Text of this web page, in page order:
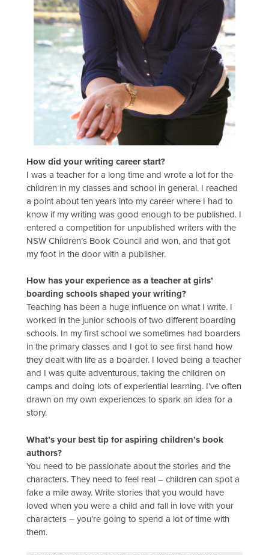
How did your writing career start?
I was a teacher for a long time and wrote a lot for the
children in my classes and school in general. I reached
a point about ten years into my career where I had to
know if my writing was good enough to be published. I
entered a competition for unpublished writers with the
NSW Children’s Book Council and won, and that got
my foot in the door with a publisher.
How has your experience as a teacher at girls’
boarding schools shaped your writing?
Teaching has been a huge influence on what I write. I
worked in the junior schools of two different boarding
schools. In my first school we sometimes had boarders
in the primary classes and I got to see first hand how
they dealt with life as a boarder. I loved being a teacher
and I was quite adventurous, taking the children on
camps and doing lots of experiential learning. I’ve often
drawn on my own experiences to spark an idea for a
story.
What’s your best tip for aspiring children’s book
authors?
You need to be passionate about the stories and the
characters. They need to feel real – children can spot a
fake a mile away. Write stories that you would have
loved when you were a child and fall in love with your
characters – you’re going to spend a lot of time with
them.